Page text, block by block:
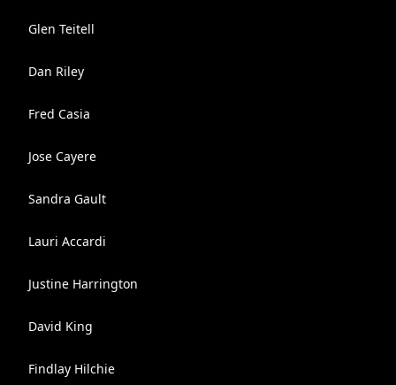
Glen Teitell
Dan Riley
Fred Casia
Jose Cayere
Sandra Gault
Lauri Accardi
Justine Harrington
David King
Findlay Hilchie